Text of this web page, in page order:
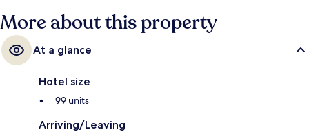
More about this property
At a glance
Hotel size
99 units
Arriving/Leaving